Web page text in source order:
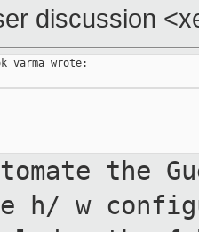
discussion
varma wrote:
the
h/ w